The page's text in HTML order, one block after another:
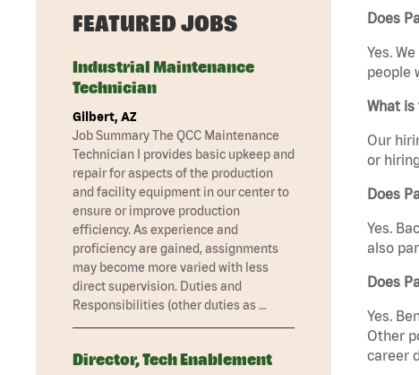
Does
Yes.
people
What is
Our
or
Does
Yes.
also
Does
Yes.
Other
career
FEATURED JOBS
Industrial Maintenance
Technician
Gilbert, AZ
Job Summary The QCC Maintenance
Technician I provides basic upkeep and
repair for aspects of the production
and facility equipment in our center to
ensure or improve production
efficiency. As experience and
proficiency are gained, assignments
may become more varied with less
direct supervision. Duties and
Responsibilities (other duties as …
Director, Tech Enablement